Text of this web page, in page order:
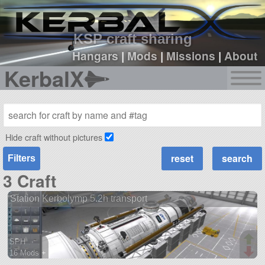
KSP craft sharing
Hangars|Mods |Missions |About
KerbalX
sign up
login
Hide craft without pictures
Filters
3 Craft
Station Kerbolymp 5.2h transport
SPH
16 Mods +